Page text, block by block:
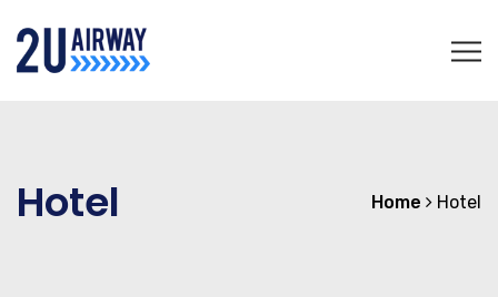
Hotel Home Hotel